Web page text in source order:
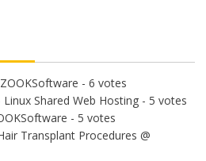
- 6 votes
Shared Web Hosting- 5 votes
- 5 votes
Transplant Procedures @